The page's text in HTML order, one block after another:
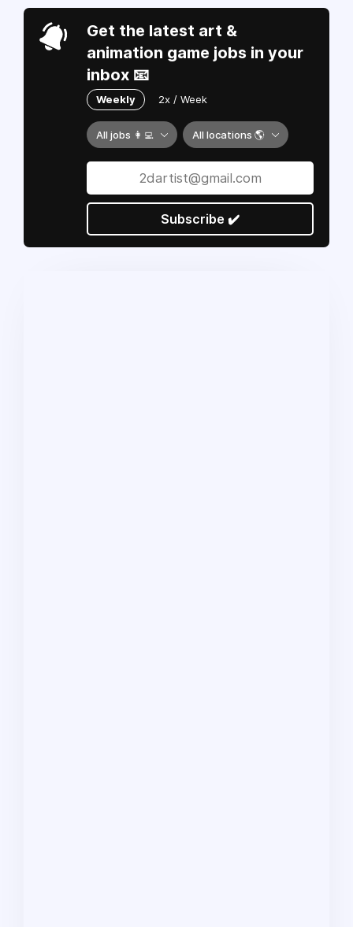
Get the latest art &
animation game jobs in your
inbox 📧
Weekly 2x / Week
All jobs 👩‍💻 All locations 🌎
Subscribe ✔️